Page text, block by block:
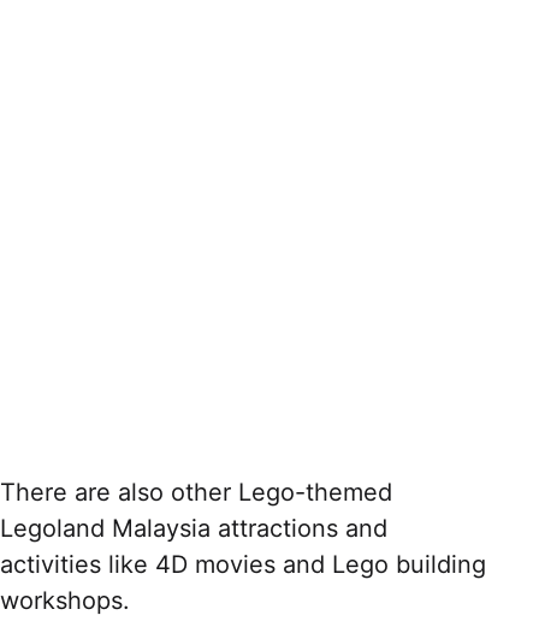
There are also other Lego-themed
Legoland Malaysia attractions and
activities like 4D movies and Lego building
workshops.